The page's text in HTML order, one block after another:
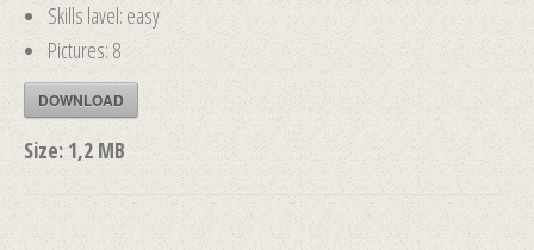
Skills lavel: easy
Pictures: 8
DOWNLOAD
Size: 1,2 MB